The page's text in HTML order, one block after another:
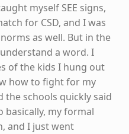
myself SEE signs,
for CSD, and I was
as well. But in the
a word. I
of the kids I hung out
how to fight for my
schools quickly said
basically, my formal
and I just went